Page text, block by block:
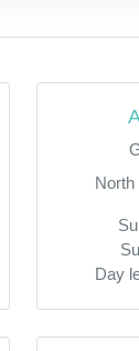
North
Day